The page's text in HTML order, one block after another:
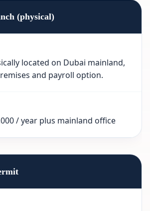
(physical)
located on Dubai mainland,
and payroll option.
/ year plus mainland office